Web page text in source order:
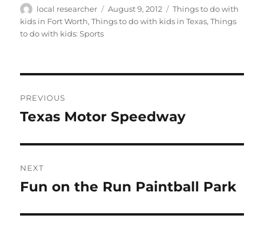
Author
local researcher
Posted
on
August 9, 2012 Categories
Things to do with
kids in Fort Worth,Things to do with kids in Texas,Things
to do with kids: Sports
navigation
PREVIOUS
Previous
Texas Motor Speedway
NEXT
Next
Fun on the Run Paintball Park